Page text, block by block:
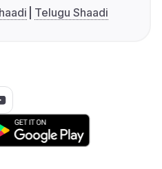
Telugu Shaadi